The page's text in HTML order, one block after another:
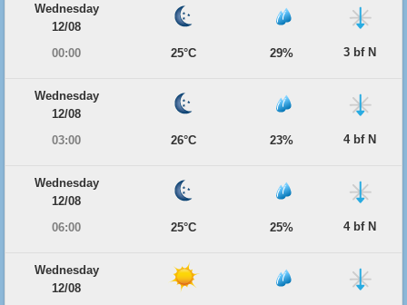
Wednesday
12/08
00:00
25°C 29% 3 bf N
Wednesday
12/08
03:00
26°C 23% 4 bf N
Wednesday
12/08
06:00
25°C 25% 4 bf N
Wednesday
12/08